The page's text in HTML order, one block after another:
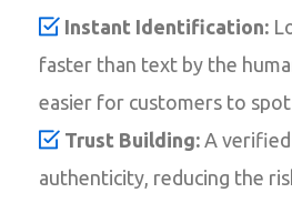
Instant Identification:
faster than text by the
easier for customers to
Trust Building: A
authenticity, reducing the